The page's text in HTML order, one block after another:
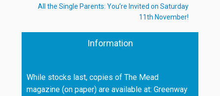
Next
All the Single Parents: You’re Invited on Saturday
11th November!
Information
While stocks last, copies of The Mead
magazine (on paper) are available at: Greenway